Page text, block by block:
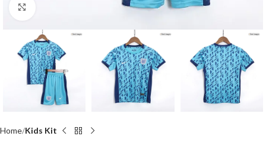
Home Kids Kit